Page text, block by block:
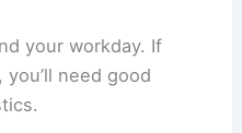
your workday. If
need good